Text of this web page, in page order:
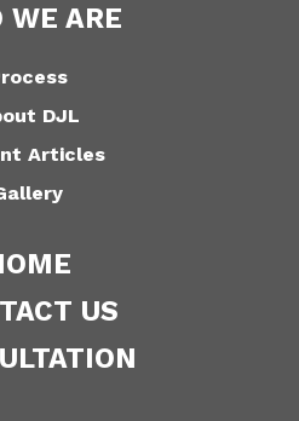
WE ARE
DJL
Articles
US